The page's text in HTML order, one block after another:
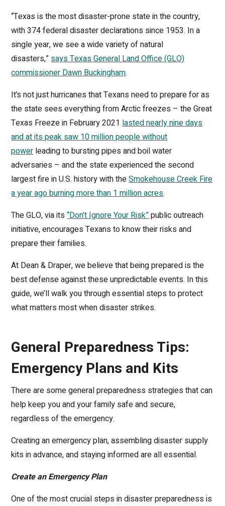
“Texas is the most disaster-prone state in the country,
with 374 federal disaster declarations since 1953. In a
single year, we see a wide variety of natural
disasters,”says Texas General Land Office (GLO)
commissioner Dawn Buckingham.
It’s not just hurricanes that Texans need to prepare for as
the state sees everything from Arctic freezes – the Great
Texas Freeze in February 2021lasted nearly nine days
and at its peak saw 10 million people without
powerleading to bursting pipes and boil water
adversaries – and the state experienced the second
largest fire in U.S. history with theSmokehouse Creek Fire
a year ago burning more than 1 million acres.
The GLO, via its“Don’t Ignore Your Risk”public outreach
initiative, encourages Texans to know their risks and
prepare their families.
At Dean & Draper, we believe that being prepared is the
best defense against these unpredictable events. In this
guide, we’ll walk you through essential steps to protect
what matters most when disaster strikes.
General Preparedness Tips:
Emergency Plans and Kits
There are some general preparedness strategies that can
help keep you and your family safe and secure,
regardless of the emergency.
Creating an emergency plan, assembling disaster supply
kits in advance, and staying informed are all essential.
Create an Emergency Plan
One of the most crucial steps in disaster preparedness is